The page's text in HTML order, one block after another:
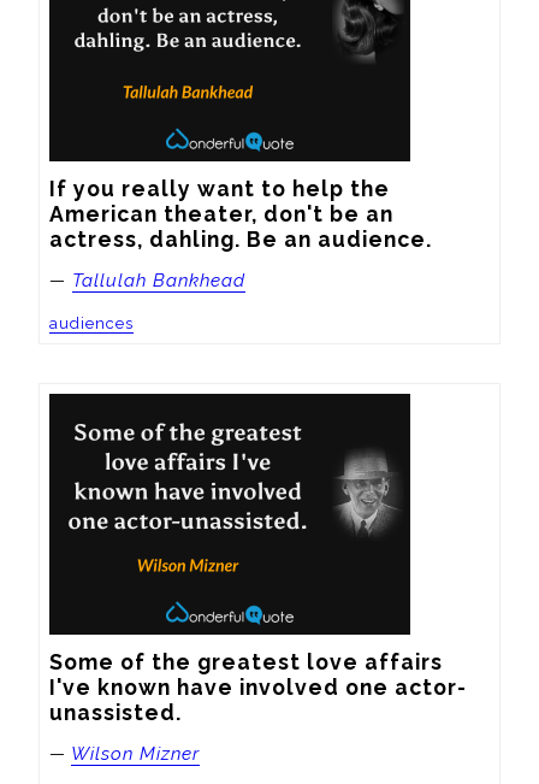
If you really want to help the
American theater, don't be an
actress, dahling. Be an audience.
— Tallulah Bankhead
audiences
Some of the greatest love affairs
I've known have involved one actor-
unassisted.
— Wilson Mizner